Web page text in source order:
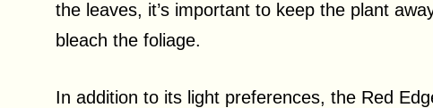
the leaves, it’s important to keep the plant
bleach the foliage.
In addition to its light preferences, the Red